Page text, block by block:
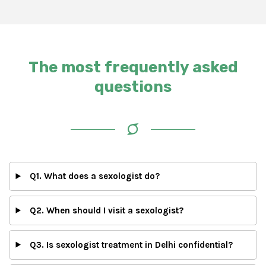
The most frequently asked
questions
Q1. What does a sexologist do?
Q2. When should I visit a sexologist?
Q3. Is sexologist treatment in Delhi confidential?